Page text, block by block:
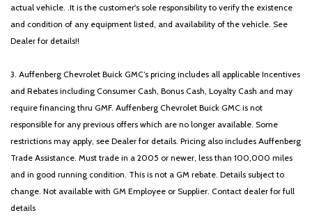
actual vehicle. .It is the customer's sole responsibility to verify the existence
and condition of any equipment listed, and availability of the vehicle. See
Dealer for details!!
3. Auffenberg Chevrolet Buick GMC’s pricing includes all applicable Incentives
and Rebates including Consumer Cash, Bonus Cash, Loyalty Cash and may
require financing thru GMF. Auffenberg Chevrolet Buick GMC is not
responsible for any previous offers which are no longer available. Some
restrictions may apply, see Dealer for details. Pricing also includes Auffenberg
Trade Assistance. Must trade in a 2005 or newer, less than 100,000 miles
and in good running condition. This is not a GM rebate. Details subject to
change. Not available with GM Employee or Supplier. Contact dealer for full
details